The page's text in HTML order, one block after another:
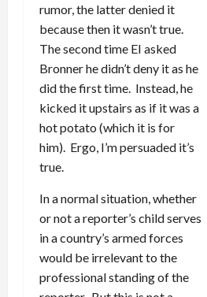
rumor, the latter denied it
because then it wasn’t true.
The second time EI asked
Bronner he didn’t deny it as he
did the first time. Instead, he
kicked it upstairs as if it was a
hot potato (which it is for
him). Ergo, I’m persuaded it’s
true.
In a normal situation, whether
or not a reporter’s child serves
in a country’s armed forces
would be irrelevant to the
professional standing of the